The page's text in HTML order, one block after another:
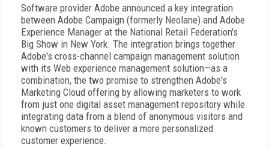
Software provider Adobe announced a key integration
between Adobe Campaign (formerly Neolane) and Adobe
Experience Manager at the National Retail Federation's
Big Show in New York. The integration brings together
Adobe's cross-channel campaign management solution
with its Web experience management solution—as a
combination, the two promise to strengthen Adobe's
Marketing Cloud offering by allowing marketers to work
from just one digital asset management repository while
integrating data from a blend of anonymous visitors and
known customers to deliver a more personalized
customer experience.